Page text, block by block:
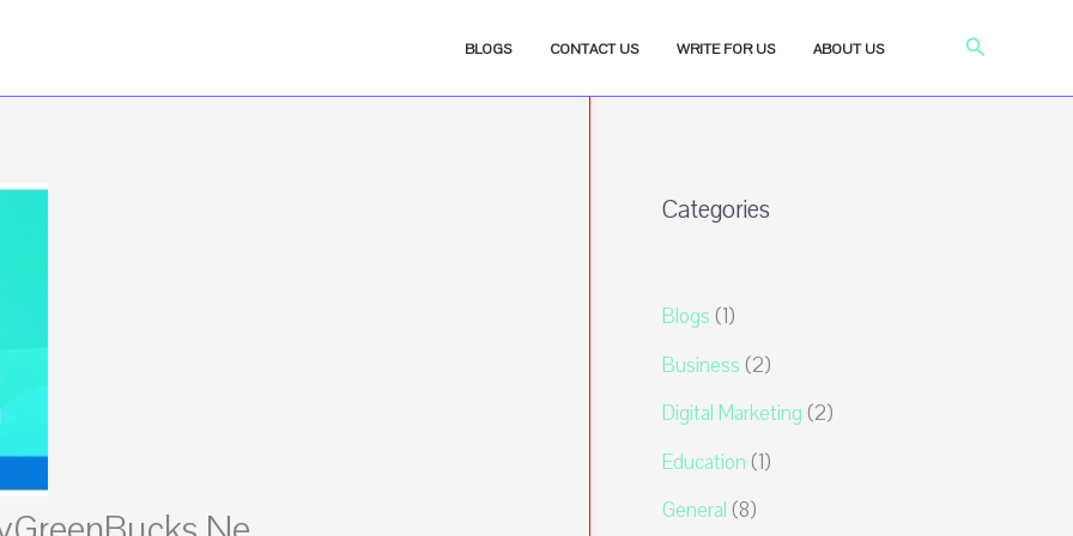
BLOGS CONTACT US WRITE FOR US ABOUT US Search
Categories
Blogs (1)
Business (2)
Digital Marketing (2)
Education (1)
General (8)